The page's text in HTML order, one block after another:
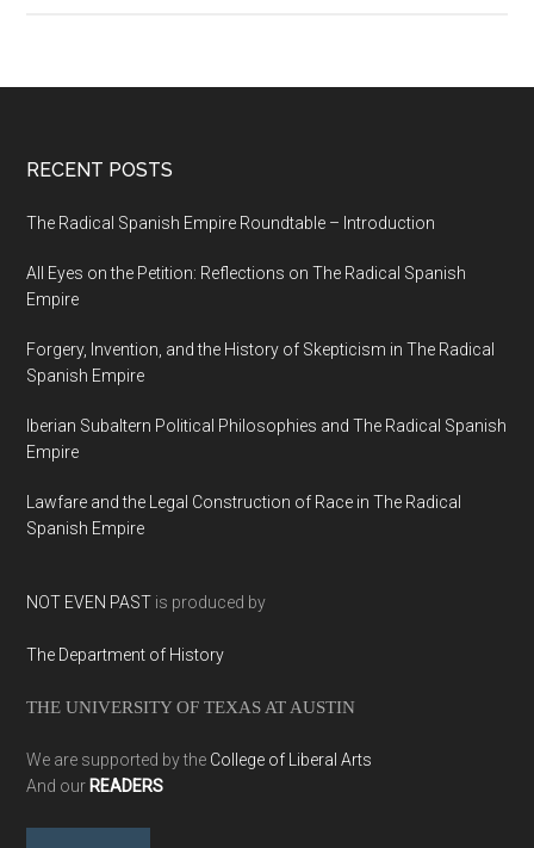
RECENT POSTS
The Radical Spanish Empire Roundtable – Introduction
All Eyes on the Petition: Reflections on The Radical Spanish
Empire
Forgery, Invention, and the History of Skepticism in The Radical
Spanish Empire
Iberian Subaltern Political Philosophies and The Radical Spanish
Empire
Lawfare and the Legal Construction of Race in The Radical
Spanish Empire
NOT EVEN PAST is produced by
The Department of History
THE UNIVERSITY OF TEXAS AT AUSTIN
We are supported by the College of Liberal Arts
And our READERS